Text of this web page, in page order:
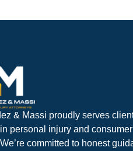
& Massi proudly serves
personal injury and
committed to honest